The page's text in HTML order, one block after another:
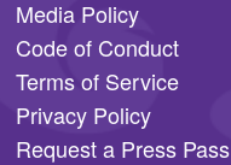
Media Policy
Code of Conduct
Terms of Service
Privacy Policy
Request a Press Pass